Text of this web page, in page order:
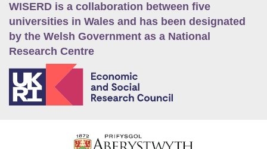
WISERD is a collaboration between five
universities in Wales and has been designated
by the Welsh Government as a National
Research Centre